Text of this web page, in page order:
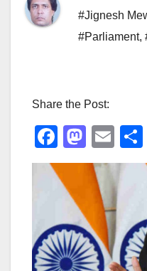
#Jignesh
#Parliament,
Share the Post:
F
a
c
e
b
o
M
a
st
d
o
E
m
ail